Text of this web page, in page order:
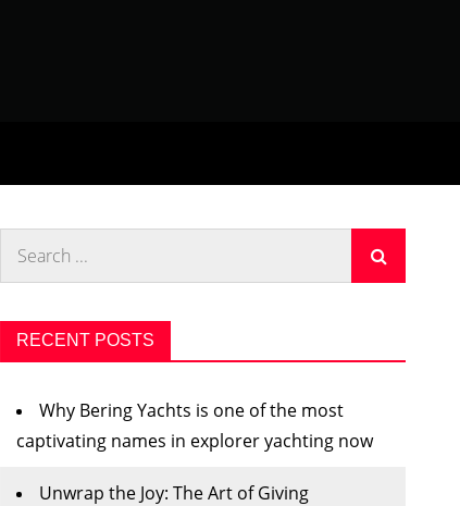
RECENT POSTS
Why Bering Yachts is one of the most
captivating names in explorer yachting now
Unwrap the Joy: The Art of Giving